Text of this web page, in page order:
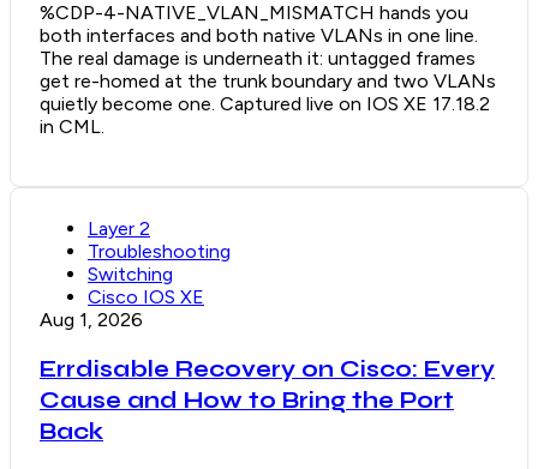
%CDP-4-NATIVE_VLAN_MISMATCH hands you
both interfaces and both native VLANs in one line.
The real damage is underneath it: untagged frames
get re-homed at the trunk boundary and two VLANs
quietly become one. Captured live on IOS XE 17.18.2
in CML.
Layer 2
Troubleshooting
Switching
Cisco IOS XE
Aug 1, 2026
Errdisable Recovery on Cisco: Every
Cause and How to Bring the Port
Back